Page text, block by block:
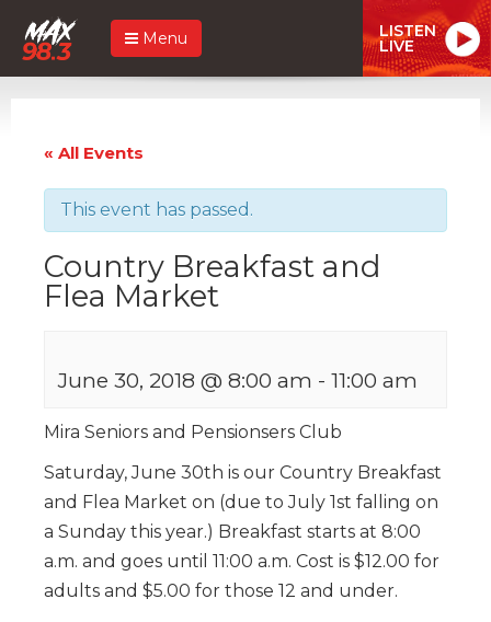
Menu LISTEN
LIVE
« All Events
This event has passed.
Country Breakfast and
Flea Market
June 30, 2018 @ 8:00 am - 11:00 am
Mira Seniors and Pensionsers Club
Saturday, June 30th is our Country Breakfast
and Flea Market on (due to July 1st falling on
a Sunday this year.) Breakfast starts at 8:00
a.m. and goes until 11:00 a.m. Cost is $12.00 for
adults and $5.00 for those 12 and under.